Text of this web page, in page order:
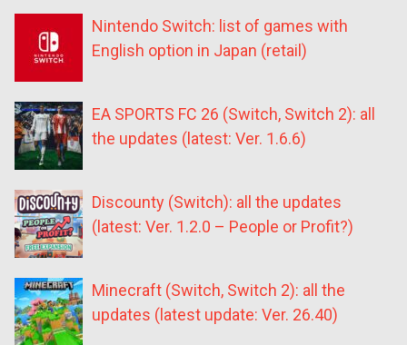
Nintendo Switch: list of games with
English option in Japan (retail)
EA SPORTS FC 26 (Switch, Switch 2): all
the updates (latest: Ver. 1.6.6)
Discounty (Switch): all the updates
(latest: Ver. 1.2.0 – People or Profit?)
Minecraft (Switch, Switch 2): all the
updates (latest update: Ver. 26.40)